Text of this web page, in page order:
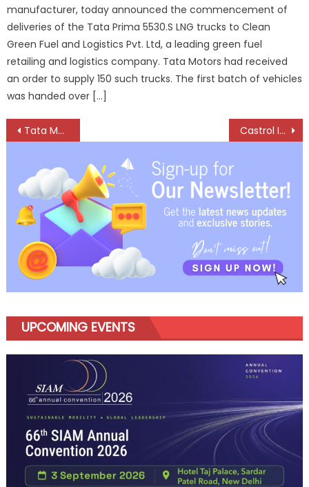
manufacturer, today announced the commencement of
deliveries of the Tata Prima 5530.S LNG trucks to Clean
Green Fuel and Logistics Pvt. Ltd, a leading green fuel
retailing and logistics company. Tata Motors had received
an order to supply 150 such trucks. The first batch of vehicles
was handed over […]
Post
navigation
Tata Motors rolls out 10 lakhth CV from Lucknow plant Castrol India upgrades flagship products in 2-w and 4-w segments to full synthetic
UPCOMING EVENTS